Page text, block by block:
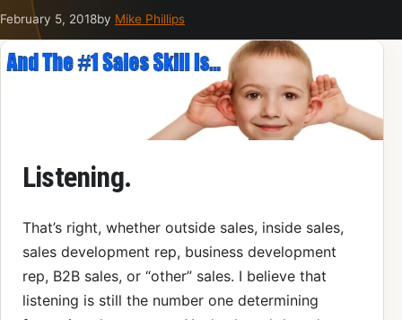
February 5, 2018by Mike Phillips
Listening.
That’s right, whether outside sales, inside sales,
sales development rep, business development
rep, B2B sales, or “other” sales. I believe that
listening is still the number one determining